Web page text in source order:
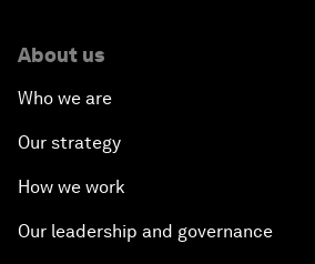
About us
Who we are
Our strategy
How we work
Our leadership and governance